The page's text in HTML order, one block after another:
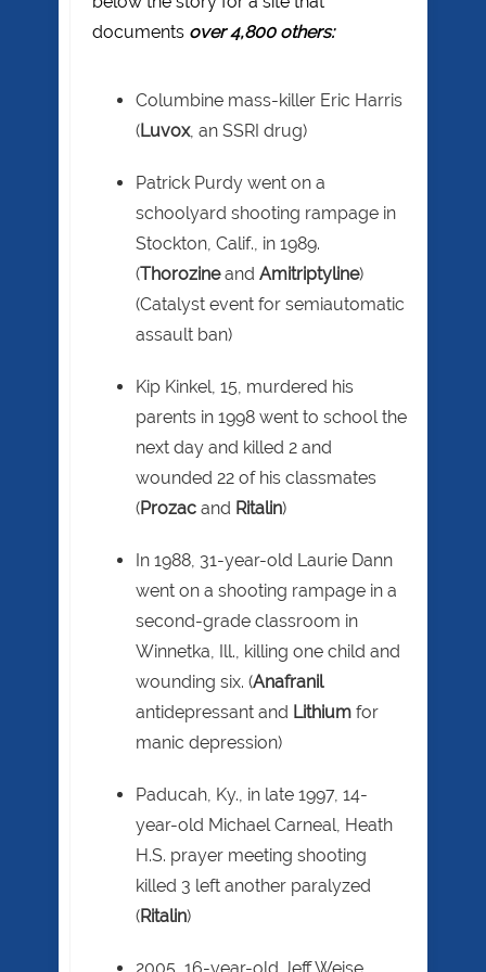
documents over 4,800 others:
Columbine mass-killer Eric Harris
(Luvox, an SSRI drug)
Patrick Purdy went on a
schoolyard shooting rampage in
Stockton, Calif., in 1989.
(Thorozineand Amitriptyline)
(Catalyst event for semiautomatic
assault ban)
Kip Kinkel, 15, murdered his
parents in 1998 went to school the
next day and killed 2 and
wounded 22 of his classmates
(Prozac and Ritalin)
In 1988, 31-year-old Laurie Dann
went on a shooting rampage in a
second-grade classroom in
Winnetka, Ill., killing one child and
wounding six. (Anafranil
antidepressant and Lithium for
manic depression)
Paducah, Ky., in late 1997, 14-
year-old Michael Carneal, Heath
H.S. prayer meeting shooting
killed 3 left another paralyzed
(Ritalin)